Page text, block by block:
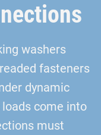
washers
fasteners
dynamic
come into
must